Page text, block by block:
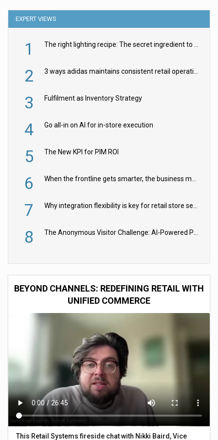
EXPERT VIEWS
1
2
3 Fulfilment as Inventory Strategy
4 Go all-in on AI for in-store execution
5 The New KPI for PIM ROI
6
7
8
BEYOND CHANNELS: REDEFINING RETAIL WITH
UNIFIED COMMERCE
This Retail Systems fireside chat with Nikki Baird, Vice